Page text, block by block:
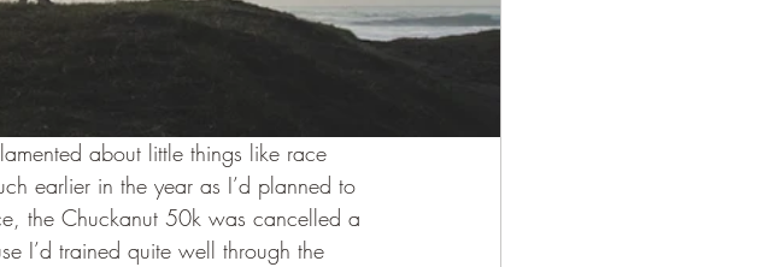
about little things like race
earlier in the year as I’d planned to
the Chuckanut 50k was cancelled a
I’d trained quite well through the